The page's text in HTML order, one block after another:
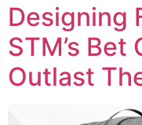
Designing
STM’s
Outlast